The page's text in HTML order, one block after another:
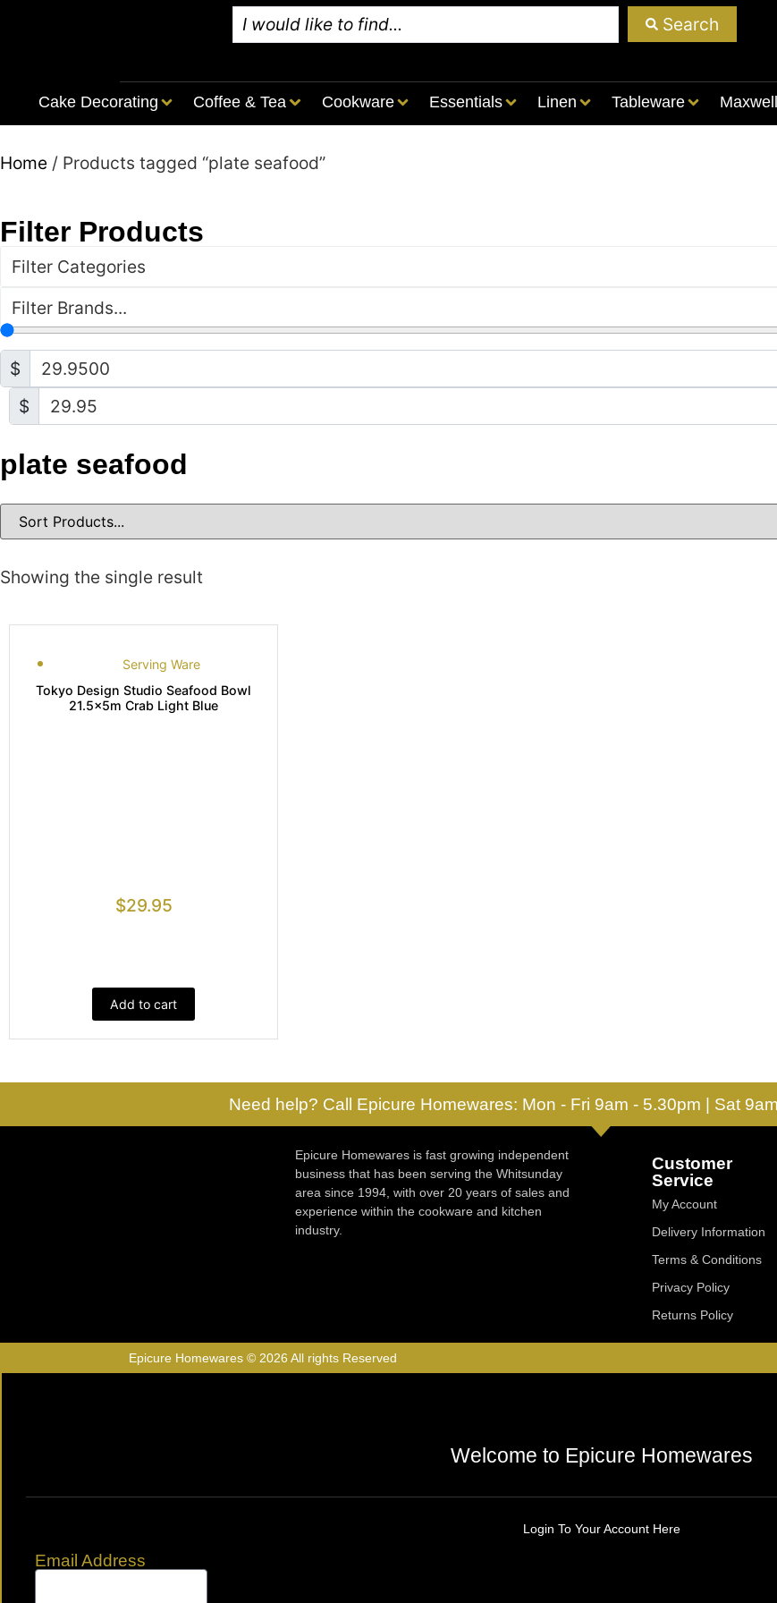
Search
Cake Decorating Coffee & Tea Cookware Essentials Linen Tableware
Home / Products tagged “plate seafood”
Filter Products
Filter Categories
Filter Brands...
$
$
plate seafood
Showing the single result
Serving Ware
Tokyo Design Studio Seafood Bowl
21.5x5m Crab Light Blue
$29.95
Add to cart
Need help? Call Epicure Homewares: Mon - Fri 9am - 5.30pm | Sat
Epicure Homewares is fast growing independent
business that has been serving the Whitsunday
area since 1994, with over 20 years of sales and
experience within the cookware and kitchen
industry.
Customer
Service
My Account
Delivery Information
Terms & Conditions
Privacy Policy
Returns Policy
Epicure Homewares © 2026 All rights Reserved
Welcome to Epicure Homewares
Login To Your Account Here
Email Address